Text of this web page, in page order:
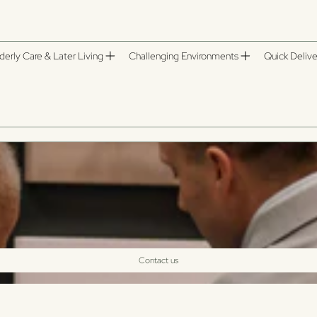
Care & Later Living Challenging Environments Quick
Contact us
accessories designed for care homes, supported living and
materials and low-maintenance finishes. Perfect for patios, gardens